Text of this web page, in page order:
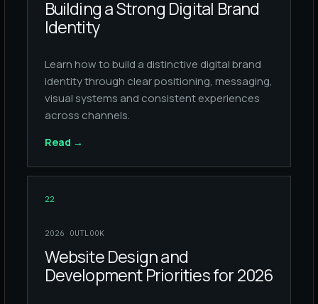
Building a Strong Digital Brand
Identity
Learn how to build a distinctive digital brand
identity through clear positioning, messaging,
visual systems and consistent experiences
across channels.
Read →
22
2026 OUTLOOK
Website Design and
Development Priorities for 2026